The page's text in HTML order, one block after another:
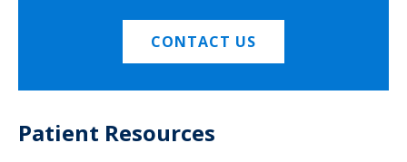
CONTACT US
Patient Resources